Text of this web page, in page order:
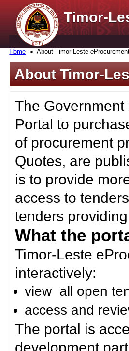
Timor-
Home About Timor-Lestee
About Timor-
The
Portal to
of procurement
Quotes, are
is to provide
access to
tenders
What the
Timor-Leste
interactively:
view all open
access and
The portal is
development